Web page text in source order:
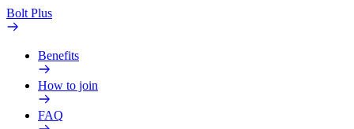
Bolt Plus
Benefits
How to join
FAQ